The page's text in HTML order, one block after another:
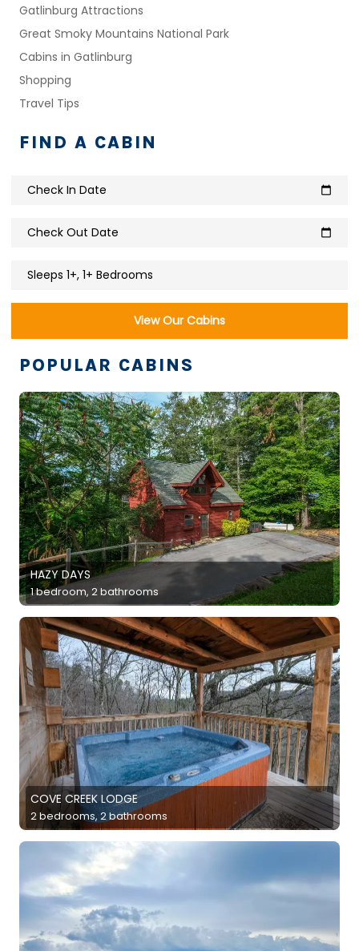
Gatlinburg Attractions
Great Smoky Mountains National Park
Cabins in Gatlinburg
Shopping
Travel Tips
FIND A CABIN
Check In Date calendar_today
Check Out Date calendar_today
Sleeps 1+, 1+ Bedrooms
View Our Cabins
POPULAR CABINS
HAZY DAYS
1 bedroom, 2 bathrooms
COVE CREEK LODGE
2 bedrooms, 2 bathrooms